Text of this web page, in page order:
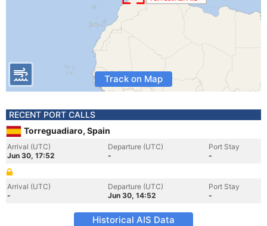
Track on Map
RECENT PORT CALLS
Torreguadiaro, Spain
Arrival (UTC)
Jun 30, 17:52
Departure (UTC)
-
Port Stay
-
Arrival (UTC)
-
Departure (UTC)
Jun 30, 14:52
Port Stay
-
Historical AIS Data